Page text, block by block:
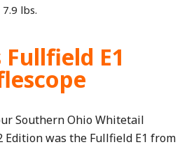
7.9 lbs.
E1
Southern Ohio Whitetail
Edition was the Fullfield E1 from